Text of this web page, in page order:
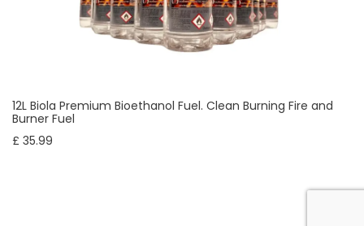
12L Biola Premium Bioethanol Fuel. Clean Burning Fire and
Burner Fuel
£ 35.99